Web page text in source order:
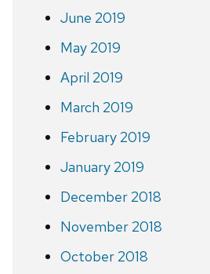
June 2019
May 2019
April 2019
March 2019
February 2019
January 2019
December 2018
November 2018
October 2018